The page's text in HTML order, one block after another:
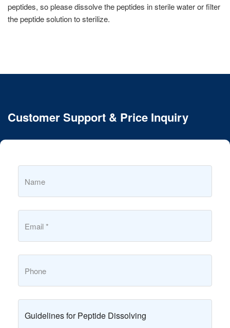
peptides, so please dissolve the peptides in sterile water or filter
the peptide solution to sterilize.
Customer Support & Price Inquiry